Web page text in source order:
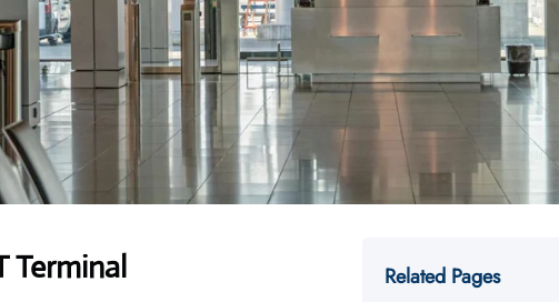
Terminal Related Pages